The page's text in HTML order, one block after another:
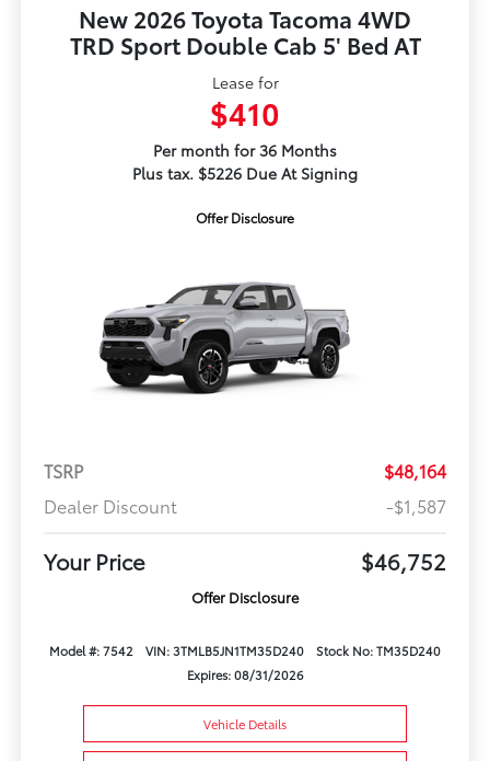
New 2026 Toyota Tacoma 4WD
TRD Sport Double Cab 5' Bed AT
Lease for
$410
Per month for 36 Months
Plus tax. $5226 Due At Signing
Offer Disclosure
TSRP
$48,164
Dealer Discount
-$1,587
Your Price $46,752
Offer Disclosure
Model #: 7542 VIN: 3TMLB5JN1TM35D240
Stock No: TM35D240
Expires: 08/31/2026
Vehicle Details